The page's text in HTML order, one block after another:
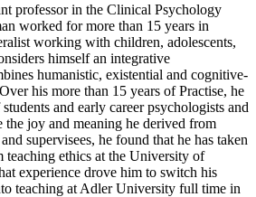
professor in the Clinical Psychology
worked for more than 15 years in
working with children, adolescents,
himself an integrative
humanistic, existential and cognitive-
his more than 15 years of Practise, he
and early career psychologists and
the joy and meaning he derived from
supervisees, he found that he has taken
teaching ethics at the University of
experience drove him to switch his
teaching at Adler University full time in